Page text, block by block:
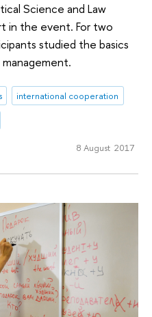
Science and Law
in the event. For two
studied the basics
management.
international cooperation
8 August 2017